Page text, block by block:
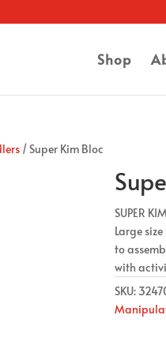
Shop
/ Super Kim Bloc
SUPER
Large
to
with
SKU: